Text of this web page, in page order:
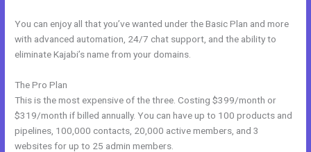
You can enjoy all that you’ve wanted under the Basic Plan and more
with advanced automation, 24/7 chat support, and the ability to
eliminate Kajabi’s name from your domains.
The Pro Plan
This is the most expensive of the three. Costing $399/month or
$319/month if billed annually. You can have up to 100 products and
pipelines, 100,000 contacts, 20,000 active members, and 3
websites for up to 25 admin members.